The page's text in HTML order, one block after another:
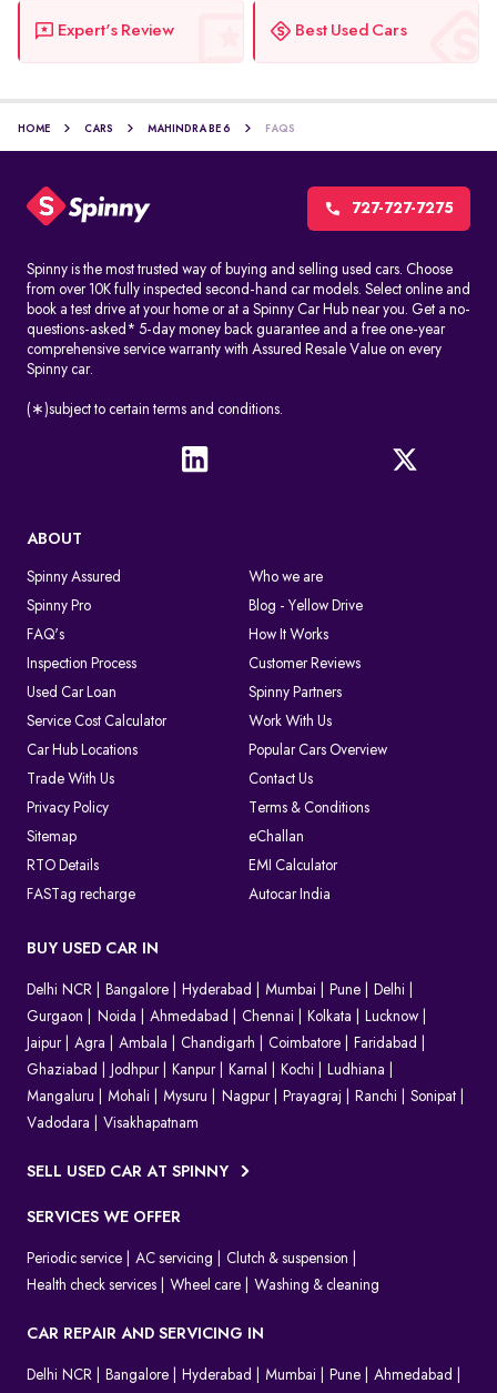
Expert's Review Best Used Cars
HOME CARS MAHINDRA BE 6 FAQS
727-727-7275
Spinny is the most trusted way of buying and selling used cars. Choose
from over 10K fully inspected second-hand car models. Select online and
book a test drive at your home or at a Spinny Car Hub near you. Get a no-
questions-asked* 5-day money back guarantee and a free one-year
comprehensive service warranty with Assured Resale Value on every
Spinny car.
(∗)subject to certain terms and conditions.
ABOUT
Spinny Assured
Who we are
Spinny Pro
Blog - Yellow Drive
FAQ's
How It Works
Inspection Process
Customer Reviews
Used Car Loan
Spinny Partners
Service Cost Calculator
Work With Us
Car Hub Locations
Popular Cars Overview
Trade With Us
Contact Us
Privacy Policy
Terms & Conditions
Sitemap
eChallan
RTO Details
EMI Calculator
FASTag recharge
Autocar India
BUY USED CAR IN
Delhi NCR Bangalore Hyderabad Mumbai Pune
Delhi
Gurgaon
Noida Ahmedabad Chennai Kolkata
Lucknow
Jaipur
Agra Ambala Chandigarh Coimbatore
Faridabad
Ghaziabad
Jodhpur Kanpur Karnal Kochi
Ludhiana
Mangaluru
Mohali Mysuru Nagpur Prayagraj Ranchi
Sonipat
Vadodara
Visakhapatnam
SELL USED CAR AT SPINNY
SERVICES WE OFFER
Periodic service AC servicing
Clutch & suspension
Health check services
Wheel care Washing & cleaning
CAR REPAIR AND SERVICING IN
Delhi NCR Bangalore Hyderabad Mumbai Pune Ahmedabad